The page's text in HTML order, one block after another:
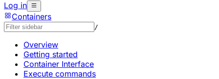
Log in
Containers
/
Overview
Getting started
Container Interface
Execute commands